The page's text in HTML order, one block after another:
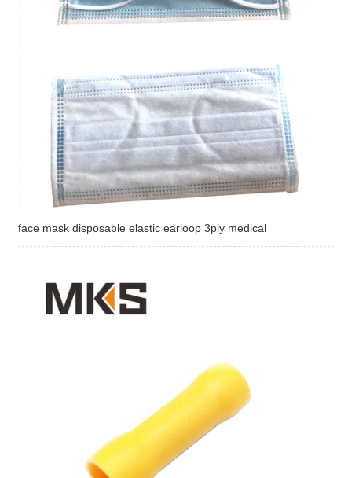
face mask disposable elastic earloop 3ply medical